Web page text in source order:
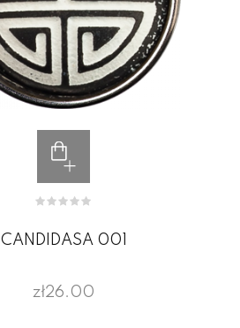
CANDIDASA 001
zł26.00